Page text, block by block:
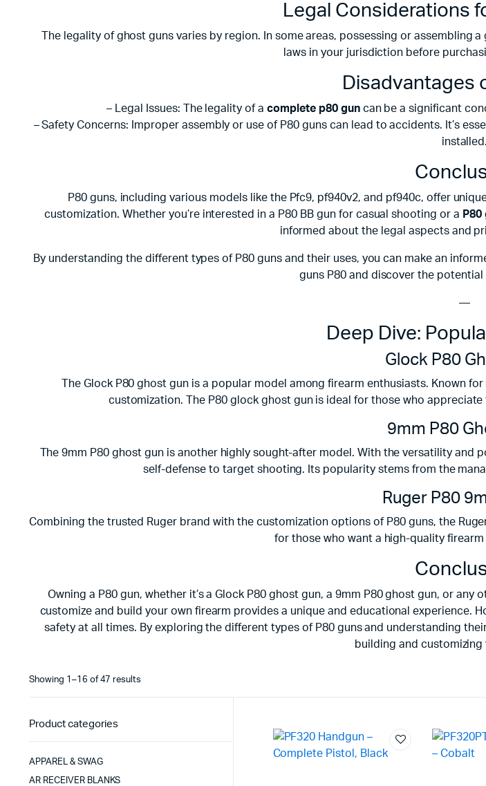
Legal Considerations
The legality of ghost guns varies by region. In some areas, possessing or
laws in your jurisdiction before
Disadvantages
– Legal Issues: The legality of acomplete p80 gun can be a significant
– Safety Concerns: Improper assembly or use of P80 guns can lead to accidents. It’s
installed.
P80 guns, including various models like the Pfc9, pf940v2, and pf940c, offer
customization. Whether you’re interested in a P80 BB gun for casual shooting or a P80
informed about the legal aspects and
By understanding the different types of P80 guns and their uses, you can make an
guns P80 and discover the
—
Deep Dive:
Glock P80
The Glock P80 ghost gun is a popular model among firearm enthusiasts. Known
customization. The P80 glock ghost gun is ideal for those who
9mm P80
The 9mm P80 ghost gun is another highly sought-after model. With the versatility
self-defense to target shooting. Its popularity stems from the
Ruger P80
Combining the trusted Ruger brand with the customization options of P80 guns, the
for those who want a high-quality
Owning a P80 gun, whether it’s a Glock P80 ghost gun, a 9mm P80 ghost gun, or
customize and build your own firearm provides a unique and educational experience.
safety at all times. By exploring the different types of P80 guns and understanding
building and customizing
Showing 1–16 of 47 resultsSorted
Product categories
APPAREL & SWAG
AR RECEIVER BLANKS